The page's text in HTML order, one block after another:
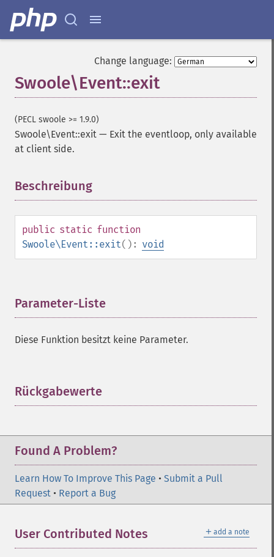
Change language:
Swoole\Event::exit
(PECL swoole >= 1.9.0)
Swoole\Event::exit — Exit the eventloop, only available
at client side.
Beschreibung
public static function
Swoole\Event::exit(): void
Parameter-Liste
Diese Funktion besitzt keine Parameter.
Rückgabewerte
Found A Problem?
Learn How To Improve This Page • Submit a Pull
Request • Report a Bug
＋ add a note
User Contributed Notes